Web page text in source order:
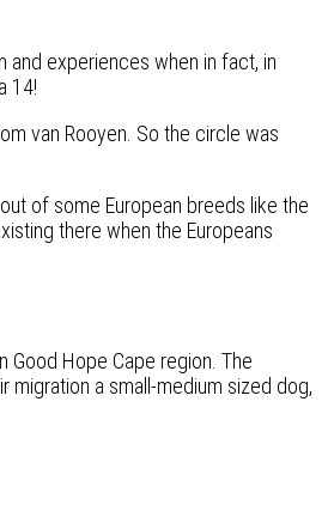
and experiences when in fact, in
14!
van Rooyen. So the circle was
of some European breeds like the
there when the Europeans
Hope Cape region. The
migration a small-medium sized dog,